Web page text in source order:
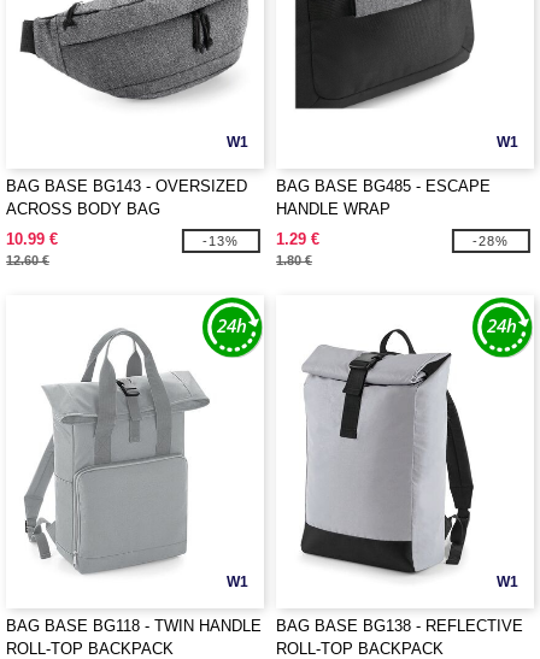
W1
BAG BASE BG143 - OVERSIZED
ACROSS BODY BAG
10.99 €
12.60 €
-13%
W1
BAG BASE BG485 - ESCAPE
HANDLE WRAP
1.29 €
1.80 €
-28%
W1
BAG BASE BG118 - TWIN HANDLE
ROLL-TOP BACKPACK
W1
BAG BASE BG138 - REFLECTIVE
ROLL-TOP BACKPACK